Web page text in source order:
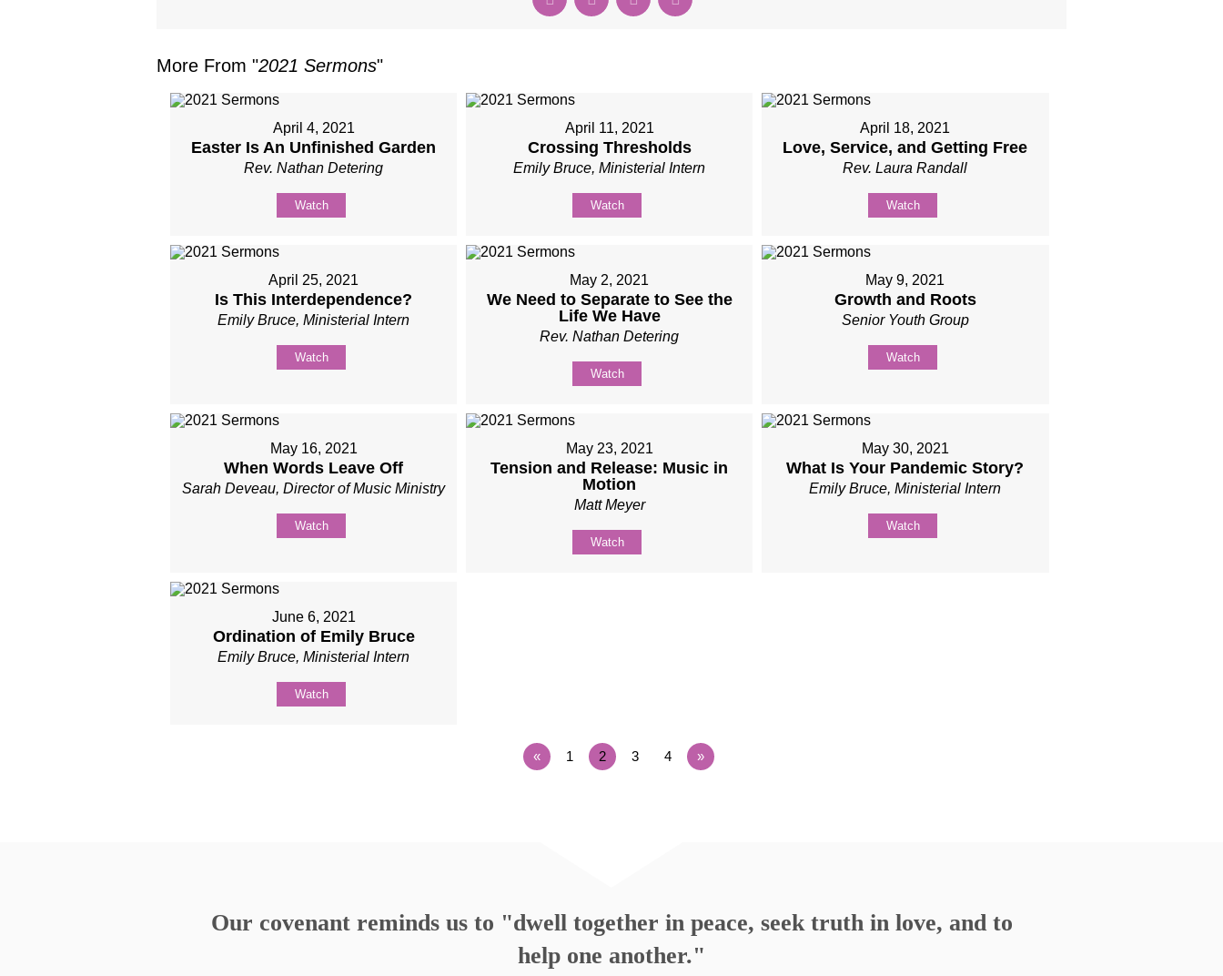
More From "2021 Sermons"
April 4, 2021
Easter Is An Unfinished Garden
Rev. Nathan Detering
Watch
April 11, 2021
Crossing Thresholds
Emily Bruce, Ministerial Intern
Watch
April 18, 2021
Love, Service, and Getting Free
Rev. Laura Randall
Watch
April 25, 2021
Is This Interdependence?
Emily Bruce, Ministerial Intern
Watch
May 2, 2021
We Need to Separate to See the
Life We Have
Rev. Nathan Detering
Watch
May 9, 2021
Growth and Roots
Senior Youth Group
Watch
May 16, 2021
When Words Leave Off
Sarah Deveau, Director of Music Ministry
Watch
May 23, 2021
Tension and Release: Music in
Motion
Matt Meyer
Watch
May 30, 2021
What Is Your Pandemic Story?
Emily Bruce, Ministerial Intern
Watch
June 6, 2021
Ordination of Emily Bruce
Emily Bruce, Ministerial Intern
Watch
« 1 2 3 4 »
Our covenant reminds us to "dwell together in peace, seek truth in love, and to
help one another."